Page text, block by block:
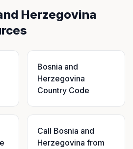
Herzegovina
Bosnia and
Herzegovina
Country Code
Call Bosnia and
Herzegovina from